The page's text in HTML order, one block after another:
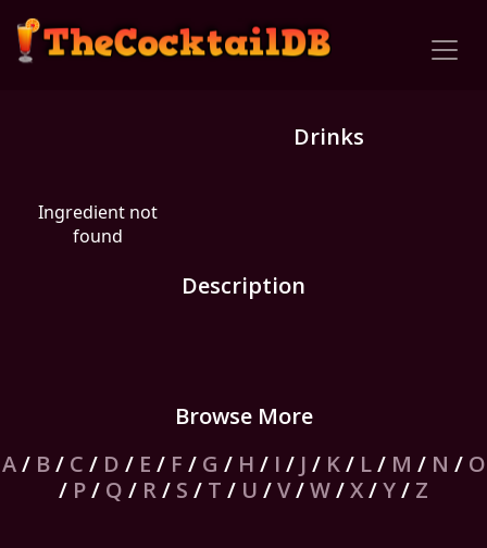
Drinks
Ingredient not
found
Description
Browse More
A/ B/ C / D / E / F / G / H / I / J / K/ L/ M / N / O
/ P/ Q / R/ S / T / U /V/W/X/Y/ Z